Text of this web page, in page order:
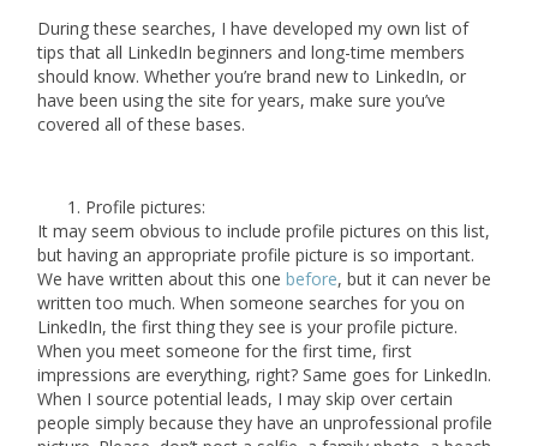
During these searches, I have developed my own list of
tips that all LinkedIn beginners and long-time members
should know. Whether you’re brand new to LinkedIn, or
have been using the site for years, make sure you’ve
covered all of these bases.
Profile pictures:
It may seem obvious to include profile pictures on this list,
but having an appropriate profile picture is so important.
We have written about this onebefore, but it can never be
written too much. When someone searches for you on
LinkedIn, the first thing they see is your profile picture.
When you meet someone for the first time, first
impressions are everything, right? Same goes for LinkedIn.
When I source potential leads, I may skip over certain
people simply because they have an unprofessional profile